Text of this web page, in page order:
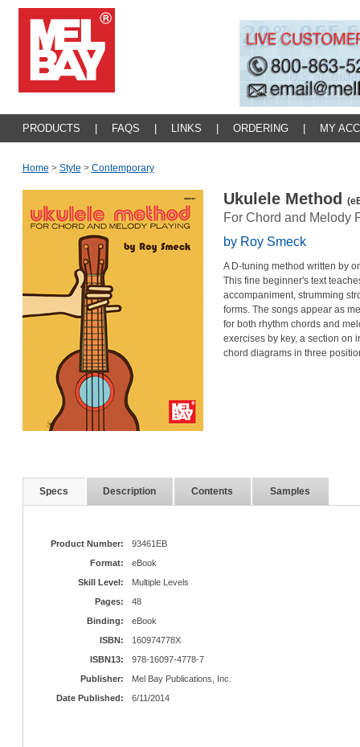
PRODUCTS FAQS LINKS ORDERING MY
Home > Style > Contemporary
Ukulele Method
For Chord and Melody
by Roy Smeck
A D-tuning method written by
This fine beginner's text
accompaniment, strumming
forms. The songs appear as
for both rhythm chords and
exercises by key, a section on
chord diagrams in three
Specs Description Contents Samples
Product Number:
93461EB
Format:
eBook
Skill Level:
Multiple Levels
Pages:
48
Binding:
eBook
ISBN:
160974778X
ISBN13:
978-16097-4778-7
Publisher:
Mel Bay Publications, Inc.
Date Published:
6/11/2014